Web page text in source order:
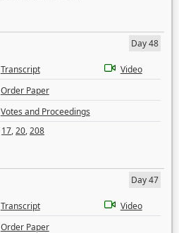
Day 48
Transcript
Video
Order Paper
Votes and Proceedings
17,20,208
Day 47
Transcript
Video
Order Paper